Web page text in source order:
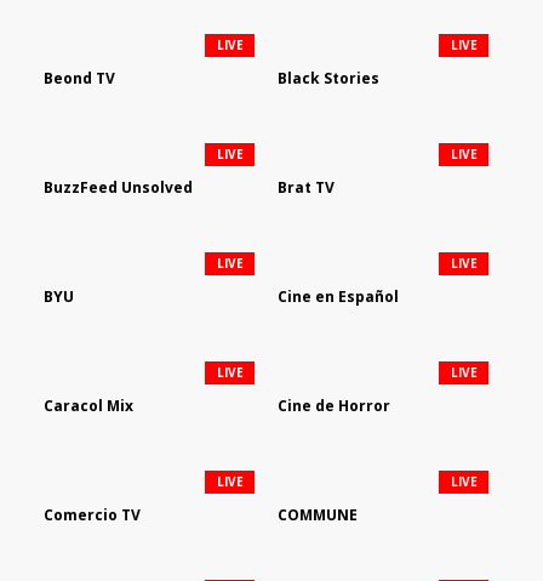
Beond TV
LIVE
Black Stories
LIVE
BuzzFeed Unsolved
LIVE
Brat TV
LIVE
BYU
LIVE
Cine en Español
LIVE
Caracol Mix
LIVE
Cine de Horror
LIVE
Comercio TV
LIVE
COMMUNE
LIVE